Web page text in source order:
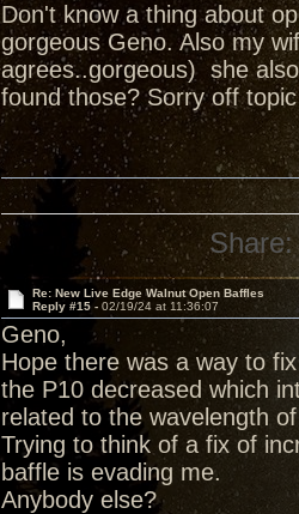
Don't know a thing about
gorgeous Geno. Also my
agrees..gorgeous) she
found those? Sorry off
Share:
Re: New Live Edge Walnut Open Baffles
Reply #15 - 02/19/24 at 11:36:07
Geno,
Hope there was a way to
the P10 decreased which
related to the wavelength
Trying to think of a fix of
baffle is evading me.
Anybody else?